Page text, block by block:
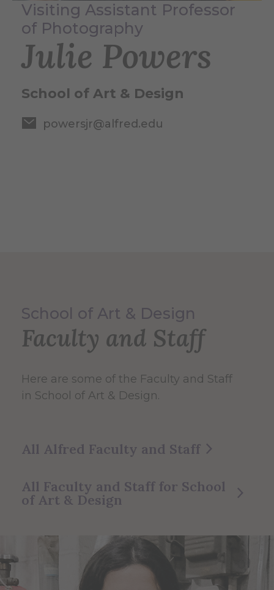
Visiting Assistant Professor
of Photography
Julie Powers
School of Art & Design
powersjr@alfred.edu
School of Art & Design
Faculty and Staff
Here are some of the Faculty and Staff
in School of Art & Design.
All Alfred Faculty and Staff
All Faculty and Staff for School
of Art & Design